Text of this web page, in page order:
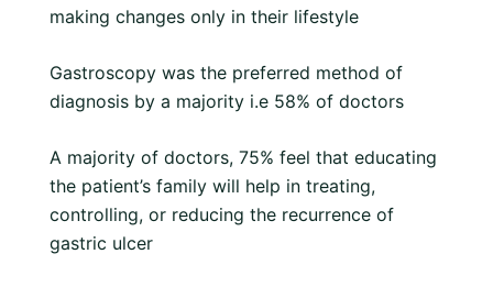
making changes only in their lifestyle
Gastroscopy was the preferred method of
diagnosis by a majority i.e 58% of doctors
A majority of doctors, 75% feel that educating
the patient’s family will help in treating,
controlling, or reducing the recurrence of
gastric ulcer